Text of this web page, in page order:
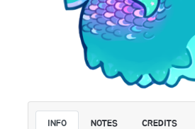
INFO NOTES CREDITS